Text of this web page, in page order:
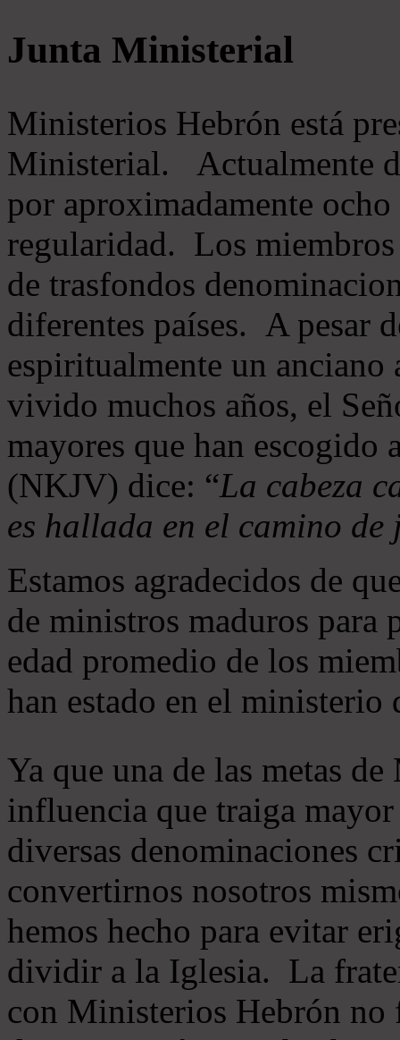
Junta Ministerial
Ministerios Hebrón está
Ministerial. Actualmente
por aproximadamente
regularidad. Los
de trasfondos
diferentes países. A pesar
espiritualmente un
vivido muchos años, el
mayores que han
(NKJV) dice: “La cabeza
es hallada en el camino de
Estamos agradecidos de
de ministros maduros
edad promedio de los
han estado en el ministerio
Ya que una de las metas
influencia que traiga
diversas denominaciones
convertirnos nosotros
hemos hecho para evitar
dividir a la Iglesia. La
con Ministerios Hebrón no